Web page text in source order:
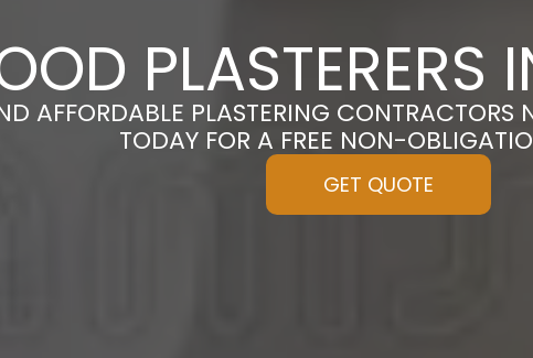
PLASTERERS
AFFORDABLE PLASTERING CONTRACTORS
TODAY FOR A FREE NON-
GET QUOTE